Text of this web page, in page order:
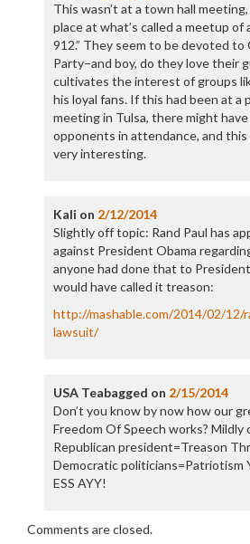
This wasn’t at a town hall
place at what’s called a meetup of
912.” They seem to be devoted to
Party–and boy, do they love their
cultivates the interest of groups
his loyal fans. If this had been at a
meeting in Tulsa, there might
opponents in attendance, and
very interesting.
Kali on 2/12/2014
Slightly off topic: Rand Paul has
against President Obama
anyone had done that to
would have called it treason:
http://mashable.com/2014/02/12/
lawsuit/
USA Teabagged on 2/15/2014
Don’t you know by now how our
Freedom Of Speech works? Mildly
Republican president=Treason
Democratic politicians=Patriotism
ESS AYY!
Comments are closed.